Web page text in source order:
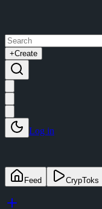
+Create
Log in
Feed
CrypToks